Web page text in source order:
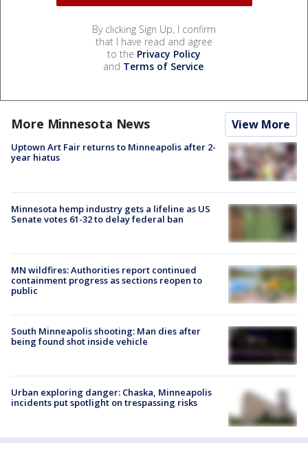
By clicking Sign Up, I confirm
that I have read and agree
to the Privacy Policy
and Terms of Service.
More Minnesota News View More
Uptown Art Fair returns to Minneapolis after 2-
year hiatus
Minnesota hemp industry gets a lifeline as US
Senate votes 61-32 to delay federal ban
MN wildfires: Authorities report continued
containment progress as sections reopen to
public
South Minneapolis shooting: Man dies after
being found shot inside vehicle
Urban exploring danger: Chaska, Minneapolis
incidents put spotlight on trespassing risks